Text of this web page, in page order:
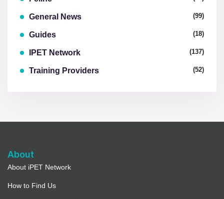
General News (99)
Guides (18)
IPET Network (137)
Training Providers (52)
About
About iPET Network
How to Find Us